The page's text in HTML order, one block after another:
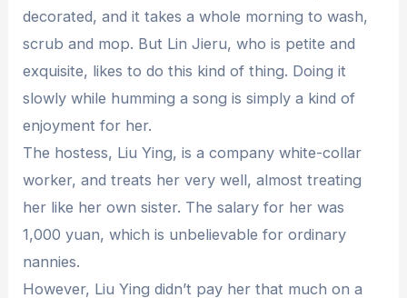
decorated, and it takes a whole morning to wash,
scrub and mop. But Lin Jieru, who is petite and
exquisite, likes to do this kind of thing. Doing it
slowly while humming a song is simply a kind of
enjoyment for her.
The hostess, Liu Ying, is a company white-collar
worker, and treats her very well, almost treating
her like her own sister. The salary for her was
1,000 yuan, which is unbelievable for ordinary
nannies.
However, Liu Ying didn’t pay her that much on a